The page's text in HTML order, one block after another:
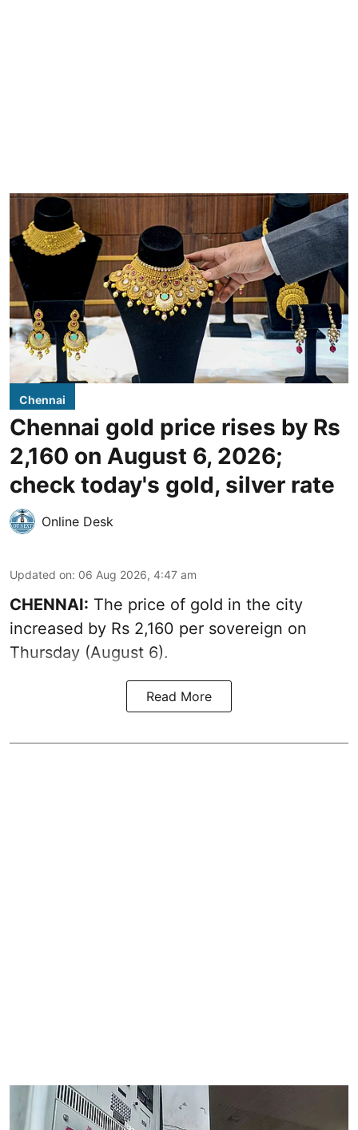
Chennai
Chennai gold price rises by Rs
2,160 on August 6, 2026;
check today's gold, silver rate
Online Desk
Updated on: 06 Aug 2026, 4:47 am
CHENNAI: The price of gold in the city
increased by Rs 2,160 per sovereign on
Thursday (August 6).
Read More